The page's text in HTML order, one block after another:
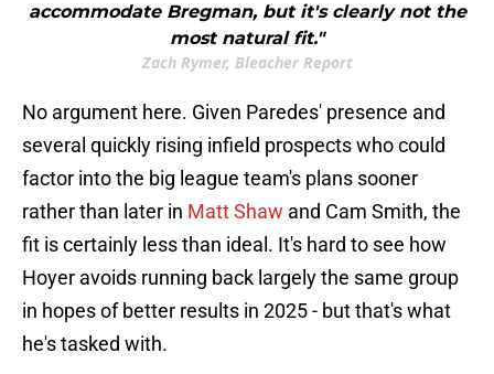
accommodate Bregman, but it's clearly not the
most natural fit."
Zach Rymer, Bleacher Report
No argument here. Given Paredes' presence and
several quickly rising infield prospects who could
factor into the big league team's plans sooner
rather than later in Matt Shaw and Cam Smith, the
fit is certainly less than ideal. It's hard to see how
Hoyer avoids running back largely the same group
in hopes of better results in 2025 - but that's what
he's tasked with.